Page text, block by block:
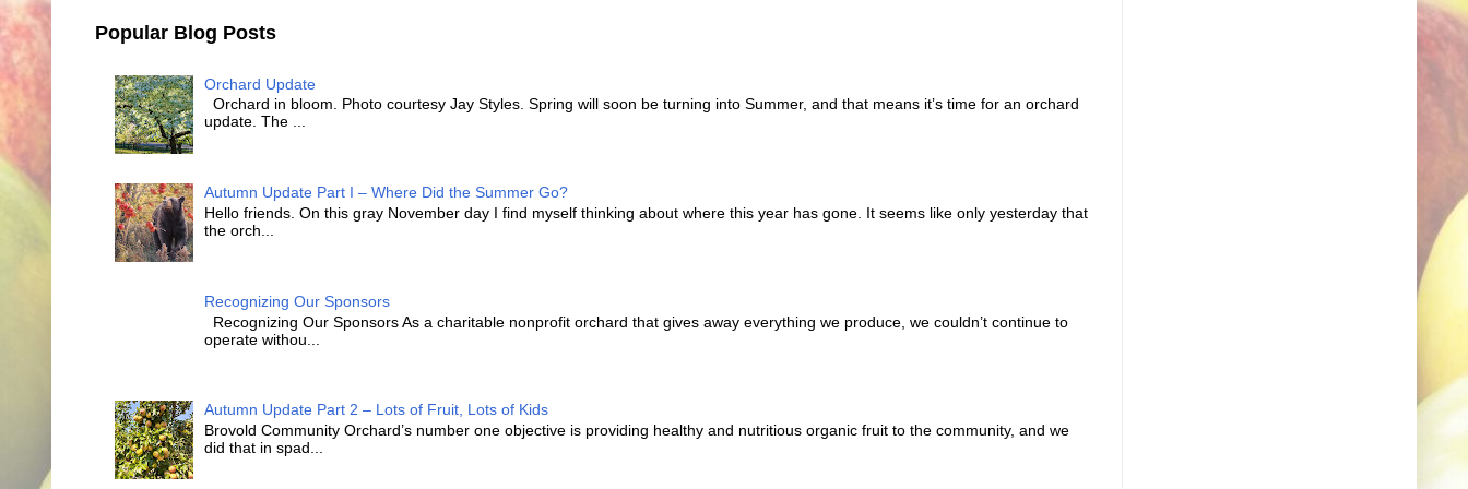
Popular Blog Posts
Orchard Update
Orchard in bloom. Photo courtesy Jay Styles. Spring will soon be turning into Summer, and that means it’s time for an orchard
update. The ...
Autumn Update Part I – Where Did the Summer Go?
Hello friends. On this gray November day I find myself thinking about where this year has gone. It seems like only yesterday that
the orch...
Recognizing Our Sponsors
Recognizing Our Sponsors As a charitable nonprofit orchard that gives away everything we produce, we couldn’t continue to
operate withou...
Autumn Update Part 2 – Lots of Fruit, Lots of Kids
Brovold Community Orchard’s number one objective is providing healthy and nutritious organic fruit to the community, and we
did that in spad...